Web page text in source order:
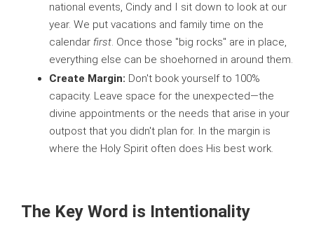
national events, Cindy and I sit down to look at our
year. We put vacations and family time on the
calendar first. Once those "big rocks" are in place,
everything else can be shoehorned in around them.
Create Margin: Don't book yourself to 100%
capacity. Leave space for the unexpected—the
divine appointments or the needs that arise in your
outpost that you didn't plan for. In the margin is
where the Holy Spirit often does His best work.
The Key Word is Intentionality